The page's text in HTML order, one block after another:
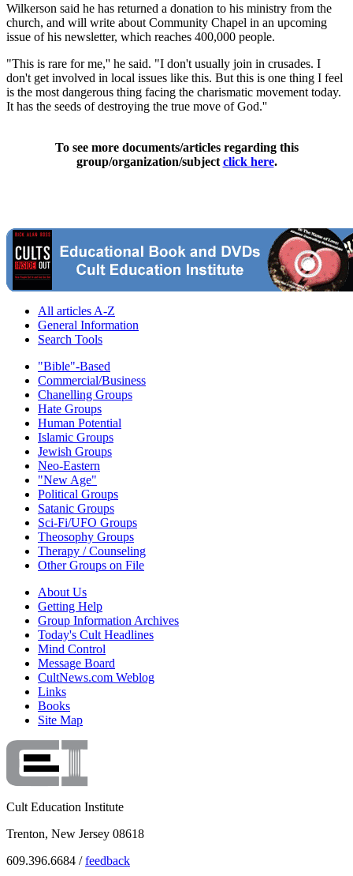
Wilkerson said he has returned a donation to his ministry from the
church, and will write about Community Chapel in an upcoming
issue of his newsletter, which reaches 400,000 people.
"This is rare for me,'' he said. "I don't usually join in crusades. I
don't get involved in local issues like this. But this is one thing I feel
is the most dangerous thing facing the charismatic movement today.
It has the seeds of destroying the true move of God.''
To see more documents/articles regarding this
group/organization/subject click here.
All articles A-Z
General Information
Search Tools
"Bible"-Based
Commercial/Business
Chanelling Groups
Hate Groups
Human Potential
Islamic Groups
Jewish Groups
Neo-Eastern
"New Age"
Political Groups
Satanic Groups
Sci-Fi/UFO Groups
Theosophy Groups
Therapy / Counseling
Other Groups on File
About Us
Getting Help
Group Information Archives
Today's Cult Headlines
Mind Control
Message Board
CultNews.com Weblog
Links
Books
Site Map
Cult Education Institute
Trenton, New Jersey 08618
609.396.6684 /feedback